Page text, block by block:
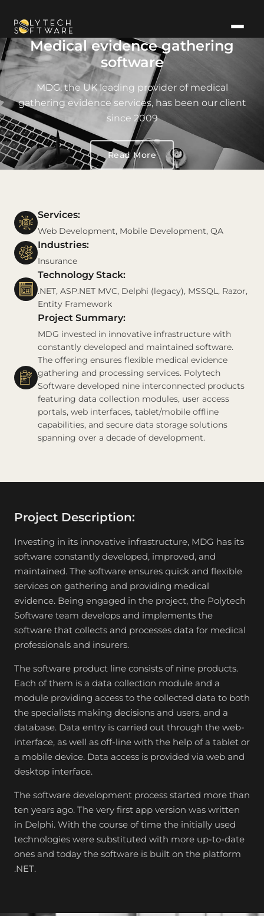
Medical evidence gathering
software
MDG, the UK leading provider of medical
gathering evidence services, has been our client
since 2009
Read More
Services:
Web Development, Mobile Development, QA
Industries:
Insurance
Technology Stack:
.NET, ASP.NET MVC, Delphi (legacy), MSSQL, Razor,
Entity Framework
Project Summary:
MDG invested in innovative infrastructure with
constantly developed and maintained software.
The offering ensures flexible medical evidence
gathering and processing services. Polytech
Software developed nine interconnected products
featuring data collection modules, user access
portals, web interfaces, tablet/mobile offline
capabilities, and secure data storage solutions
spanning over a decade of development.
Project Description:
Investing in its innovative infrastructure, MDG has its
software constantly developed, improved, and
maintained. The software ensures quick and flexible
services on gathering and providing medical
evidence. Being engaged in the project, the Polytech
Software team develops and implements the
software that collects and processes data for medical
professionals and insurers.
The software product line consists of nine products.
Each of them is a data collection module and a
module providing access to the collected data to both
the specialists making decisions and users, and a
database. Data entry is carried out through the web-
interface, as well as off-line with the help of a tablet or
a mobile device. Data access is provided via web and
desktop interface.
The software development process started more than
ten years ago. The very first app version was written
in Delphi. With the course of time the initially used
technologies were substituted with more up-to-date
ones and today the software is built on the platform
.NET.